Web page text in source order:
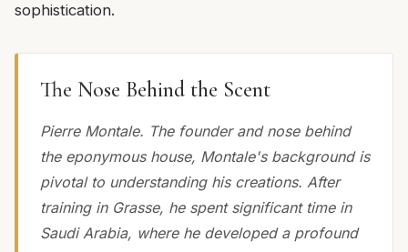
sophistication.
The Nose Behind the Scent
Pierre Montale. The founder and nose behind
the eponymous house, Montale's background is
pivotal to understanding his creations. After
training in Grasse, he spent significant time in
Saudi Arabia, where he developed a profound